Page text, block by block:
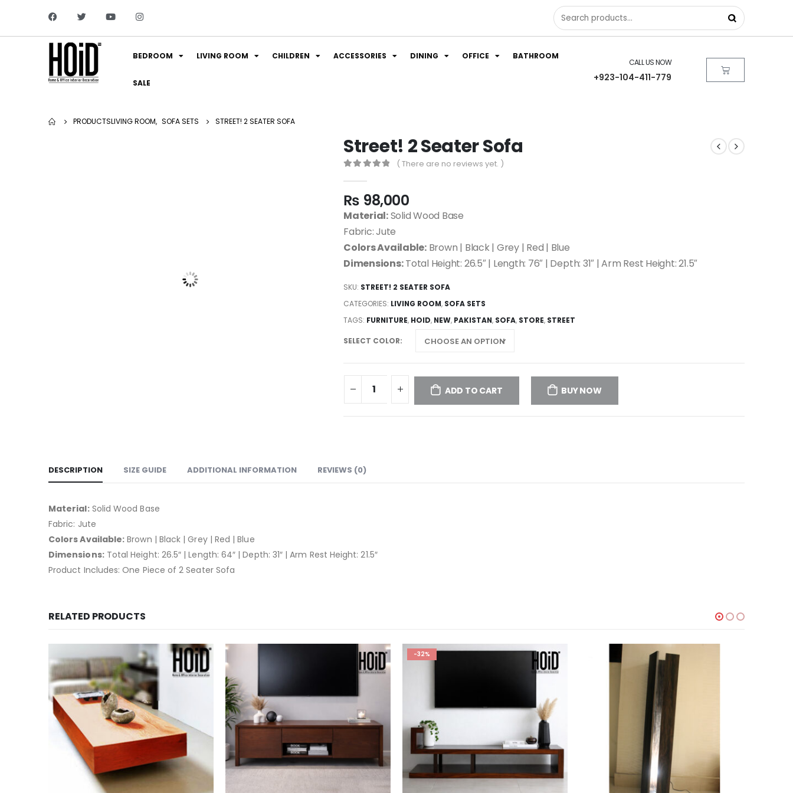
BEDROOM LIVING ROOM CHILDREN ACCESSORIES DINING OFFICE BATHROOM
SALE
CALL US NOW
+923-104-411-779
PRODUCTSLIVING ROOM, SOFA SETS STREET! 2 SEATER SOFA
Street! 2 Seater Sofa
( There are no reviews yet. )
₨ 98,000
Material:Solid Wood Base
Fabric: Jute
Colors Available:Brown | Black | Grey | Red | Blue
Dimensions:Total Height: 26.5″ | Length: 76″ | Depth: 31″ | Arm Rest Height: 21.5″
SKU: STREET! 2 SEATER SOFA
CATEGORIES: LIVING ROOM, SOFA SETS
TAGS: FURNITURE, HOID, NEW, PAKISTAN, SOFA, STORE, STREET
SELECT COLOR
ADD TO CART BUY NOW
DESCRIPTION SIZE GUIDE ADDITIONAL INFORMATION REVIEWS (0)
Material:Solid Wood Base
Fabric: Jute
Colors Available: Brown | Black | Grey | Red | Blue
Dimensions:Total Height: 26.5″ | Length: 64″ | Depth: 31″ | Arm Rest Height: 21.5″
Product Includes: One Piece of 2 Seater Sofa
RELATED PRODUCTS
-32%